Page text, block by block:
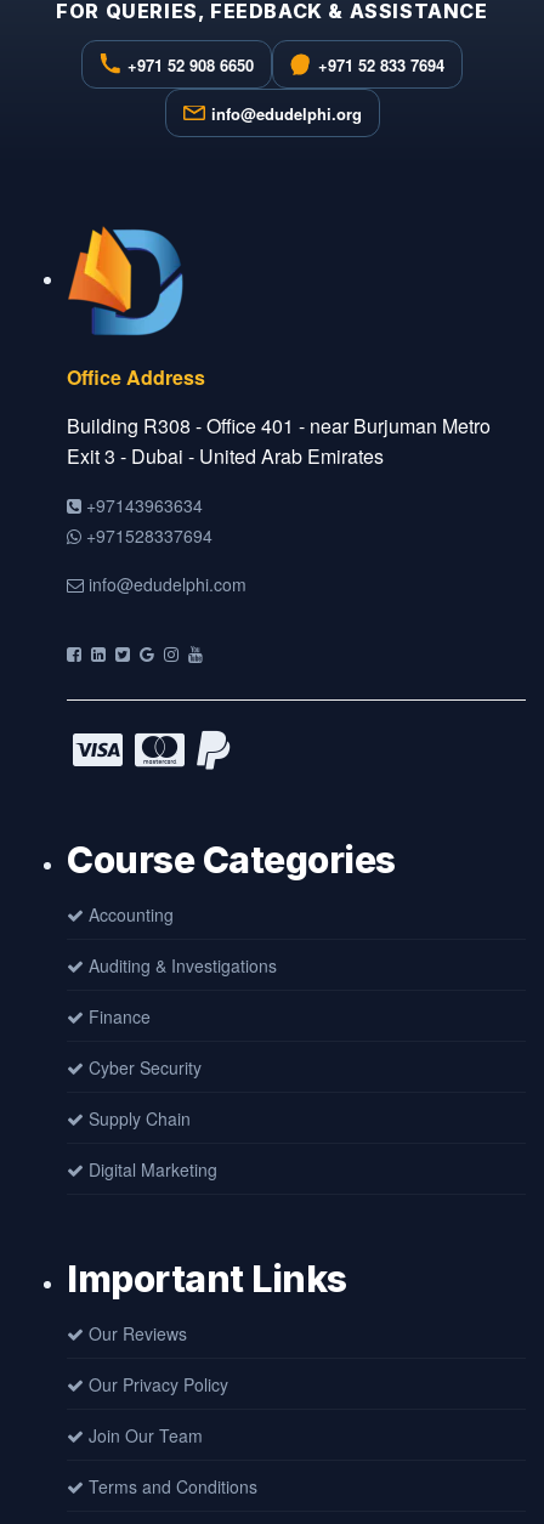
FOR QUERIES, FEEDBACK & ASSISTANCE
+971 52 908 6650 +971 52 833 7694
info@edudelphi.org
Office Address
Building R308 - Office 401 - near Burjuman Metro
Exit 3 - Dubai - United Arab Emirates
+97143963634
+971528337694
info@edudelphi.com
Course Categories
Accounting
Auditing & Investigations
Finance
Cyber Security
Supply Chain
Digital Marketing
Important Links
Our Reviews
Our Privacy Policy
Join Our Team
Terms and Conditions